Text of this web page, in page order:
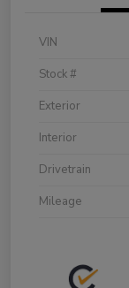
VIN
Stock #
Exterior
Interior
Drivetrain
Mileage